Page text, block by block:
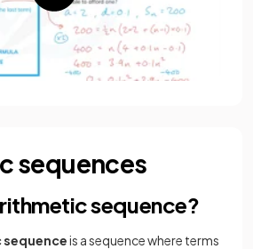
sequences
sequence?
is a sequence where terms